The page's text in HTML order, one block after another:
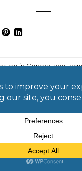
inGeneraland
displays,trade
show strategy.
BORJA KAISER